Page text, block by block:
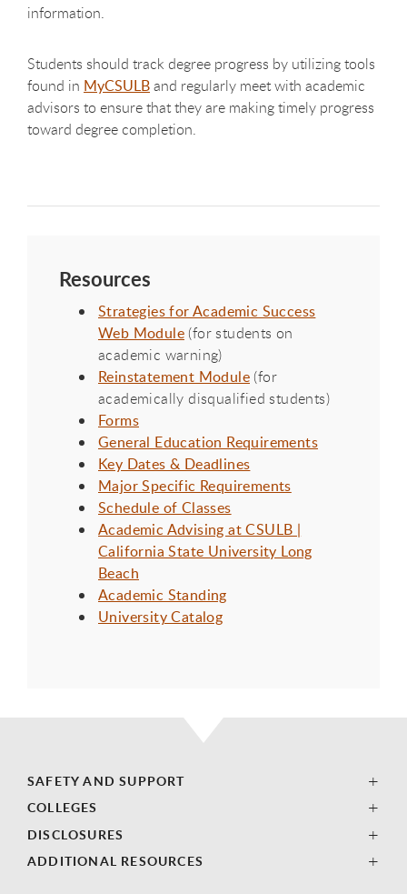
information.
Students should track degree progress by utilizing tools
found in MyCSULBand regularly meet with academic
advisors to ensure that they are making timely progress
toward degree completion.
Resources
Strategies for Academic Success
Web Module (for students on
academic warning)
Reinstatement Module (for
academically disqualified students)
Forms
General Education Requirements
Key Dates & Deadlines
Major Specific Requirements
Schedule of Classes
Academic Advising at CSULB |
California State University Long
Beach
Academic Standing
University Catalog
SAFETY AND SUPPORT
COLLEGES
DISCLOSURES
ADDITIONAL RESOURCES